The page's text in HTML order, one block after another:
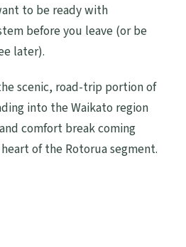
to be ready with
before you leave (or be
later).
scenic, road-trip portion of
into the Waikato region
comfort break coming
of the Rotorua segment.